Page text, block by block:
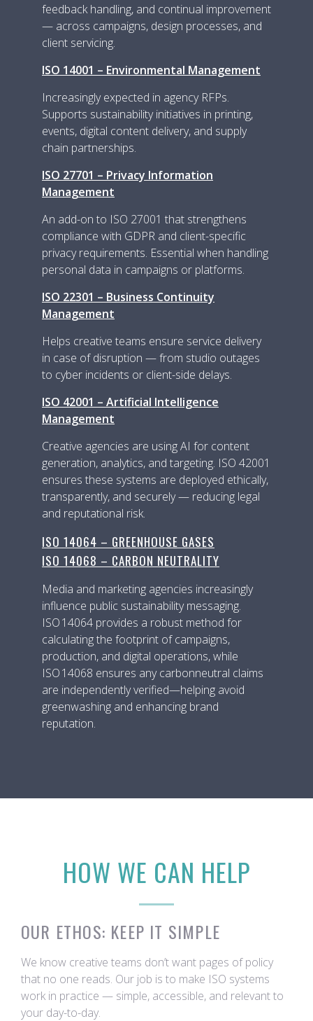
feedback handling, and continual improvement
— across campaigns, design processes, and
client servicing.
ISO 14001 – Environmental Management
Increasingly expected in agency RFPs.
Supports sustainability initiatives in printing,
events, digital content delivery, and supply
chain partnerships.
ISO 27701 – Privacy Information
Management
An add-on to ISO 27001 that strengthens
compliance with GDPR and client-specific
privacy requirements. Essential when handling
personal data in campaigns or platforms.
ISO 22301 – Business Continuity
Management
Helps creative teams ensure service delivery
in case of disruption — from studio outages
to cyber incidents or client-side delays.
ISO 42001 – Artificial Intelligence
Management
Creative agencies are using AI for content
generation, analytics, and targeting. ISO 42001
ensures these systems are deployed ethically,
transparently, and securely — reducing legal
and reputational risk.
ISO 14064 – GREENHOUSE GASES
ISO 14068 – CARBON NEUTRALITY
Media and marketing agencies increasingly
influence public sustainability messaging.
ISO 14064 provides a robust method for
calculating the footprint of campaigns,
production, and digital operations, while
ISO 14068 ensures any carbonneutral claims
are independently verified—helping avoid
greenwashing and enhancing brand
reputation.
HOW WE CAN HELP
OUR ETHOS: KEEP IT SIMPLE
We know creative teams don’t want pages of policy
that no one reads. Our job is to make ISO systems
work in practice — simple, accessible, and relevant to
your day-to-day.